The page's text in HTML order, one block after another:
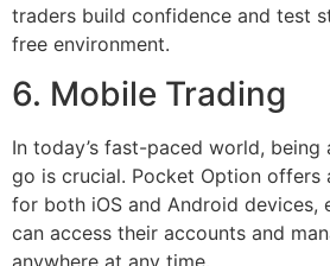
traders build confidence and test
free environment.
6. Mobile Trading
In today’s fast-paced world,
go is crucial. Pocket Option offers
for both iOS and Android devices,
can access their accounts and